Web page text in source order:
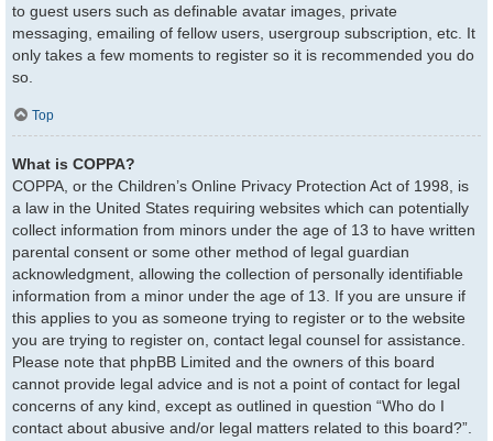
to guest users such as definable avatar images, private
messaging, emailing of fellow users, usergroup subscription, etc. It
only takes a few moments to register so it is recommended you do
so.
Top
What is COPPA?
COPPA, or the Children’s Online Privacy Protection Act of 1998, is
a law in the United States requiring websites which can potentially
collect information from minors under the age of 13 to have written
parental consent or some other method of legal guardian
acknowledgment, allowing the collection of personally identifiable
information from a minor under the age of 13. If you are unsure if
this applies to you as someone trying to register or to the website
you are trying to register on, contact legal counsel for assistance.
Please note that phpBB Limited and the owners of this board
cannot provide legal advice and is not a point of contact for legal
concerns of any kind, except as outlined in question “Who do I
contact about abusive and/or legal matters related to this board?”.